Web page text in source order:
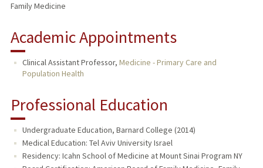
Family Medicine
Academic Appointments
Clinical Assistant Professor, Medicine - Primary Care and
Population Health
Professional Education
Undergraduate Education, Barnard College (2014)
Medical Education: Tel Aviv University Israel
Residency: Icahn School of Medicine at Mount Sinai Program NY